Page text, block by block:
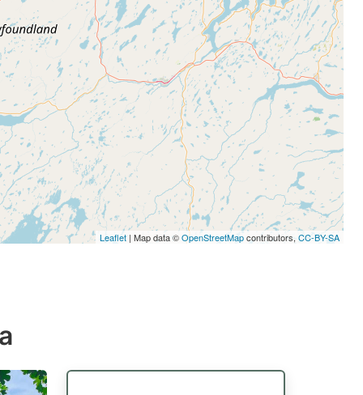
Leaflet | Map data ©OpenStreetMapcontributors, CC-BY-SA